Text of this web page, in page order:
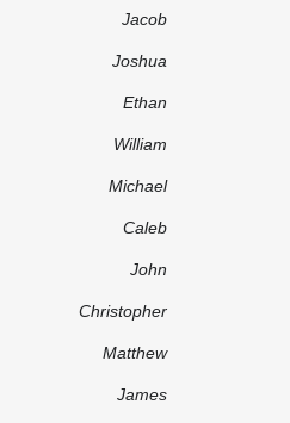
Jacob
Joshua
Ethan
William
Michael
Caleb
John
Christopher
Matthew
James